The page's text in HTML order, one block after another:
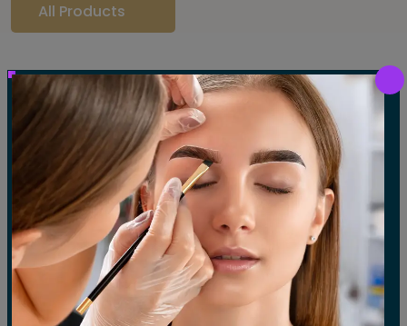
All Products
Our Gallery
LET'S SEE OUR GALLERY
Show All Waxing Tinting Threading